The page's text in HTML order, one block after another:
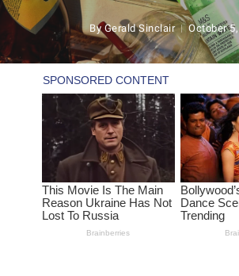
By Gerald Sinclair October